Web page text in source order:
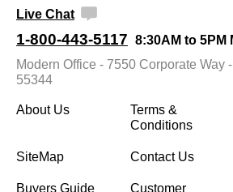
Live Chat
1-800-443-5117 8:30AM to 5PM
Modern Office - 7550 Corporate Way
55344
About Us
Terms &
Conditions
SiteMap Contact Us
Buyers Guide Customer